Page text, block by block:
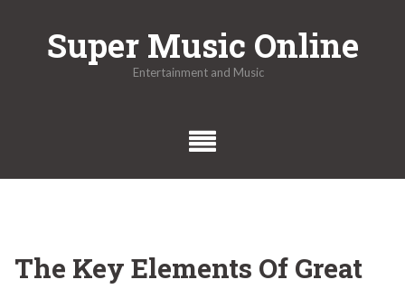
Super Music Online
Entertainment and Music
The Key Elements Of Great